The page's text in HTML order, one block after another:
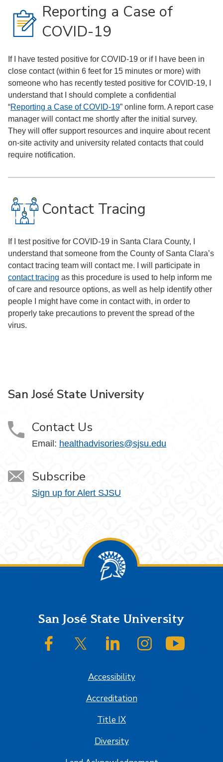
Reporting a Case of
COVID-19
If I have tested positive for COVID-19 or if I have been in
close contact (within 6 feet for 15 minutes or more) with
someone who has recently tested positive for COVID-19, I
understand that I should complete a confidential
“Reporting a Case of COVID-19” online form. A report case
manager will contact me shortly after the initial survey.
They will offer support resources and inquire about recent
on-site activity and university related contacts that could
require notification.
Contact Tracing
If I test positive for COVID-19 in Santa Clara County, I
understand that someone from the County of Santa Clara’s
contact tracing team will contact me. I will participate in
contact tracing as this procedure is used to help inform me
of care and resource options, as well as help identify other
people I might have come in contact with, in order to
properly take precautions to prevent the spread of the
virus.
San José State University
Contact Us
Email: healthadvisories@sjsu.edu
Subscribe
Sign up for Alert SJSU
FooterSan José State University
Accessibility
Accreditation
Title IX
Diversity